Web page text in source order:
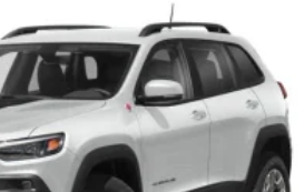
Steel Exhaust
Hubs
w/Coil Springs
w/Coil Springs